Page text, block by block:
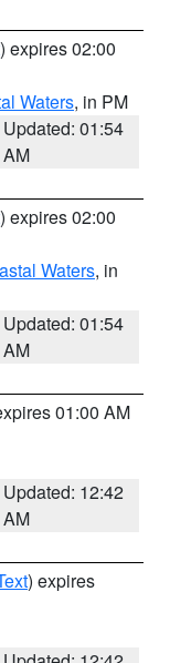
) expires 02:00
Waters, in PM
Updated: 01:54
AM
) expires 02:00
Waters, in
Updated: 01:54
AM
01:00 AM
Updated: 12:42
AM
) expires